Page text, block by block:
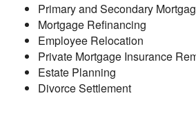
Primary and Secondary
Mortgage Refinancing
Employee Relocation
Private Mortgage Insurance
Estate Planning
Divorce Settlement